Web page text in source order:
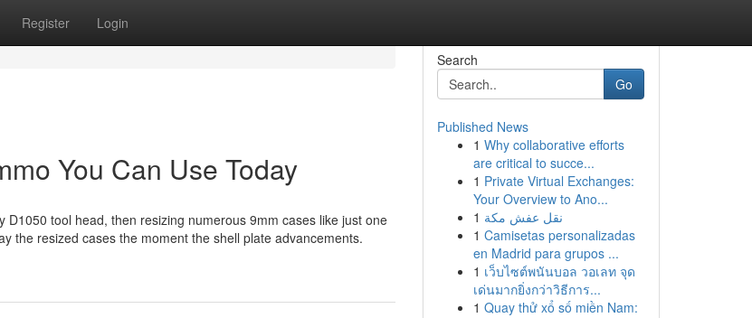
Register Login
You Can Use Today
tool head, then resizing numerous 9mm cases like just one
the resized cases the moment the shell plate advancements.
Search
Go
Published News
1 Why collaborative efforts
are critical to succe...
1 Private Virtual Exchanges:
Your Overview to Ano...
1 نقل عفش مكة
1 Camisetas personalizadas
en Madrid para grupos ...
1 เว็บไซต์พนันบอล วอเลท จุด
เด่นมากยิ่งกว่าวิธีการ...
1 Quay thử xổ số miền Nam: